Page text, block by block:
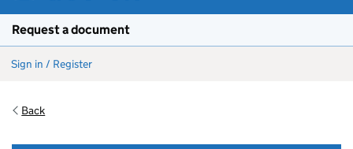
Request a document
Sign in / Register
Back